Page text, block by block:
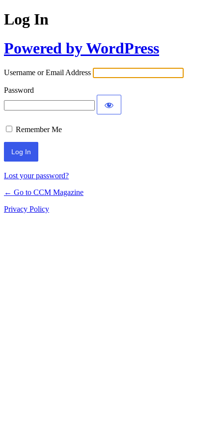
Log In
Powered by WordPress
Username or Email Address
Password
Remember Me
Lost your password?
← Go to CCM Magazine
Privacy Policy